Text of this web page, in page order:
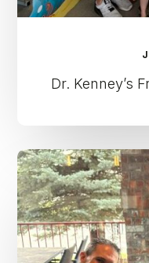
Dr. Kenney’s